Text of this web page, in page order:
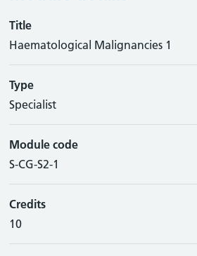
Title
Haematological Malignancies 1
Type
Specialist
Module code
S-CG-S2-1
Credits
10